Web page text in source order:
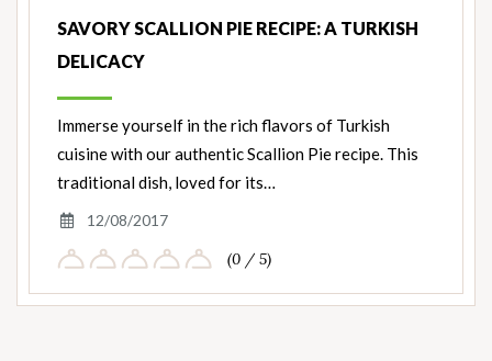
SAVORY SCALLION PIE RECIPE: A TURKISH
DELICACY
Immerse yourself in the rich flavors of Turkish
cuisine with our authentic Scallion Pie recipe. This
traditional dish, loved for its…
12/08/2017
(0 / 5)